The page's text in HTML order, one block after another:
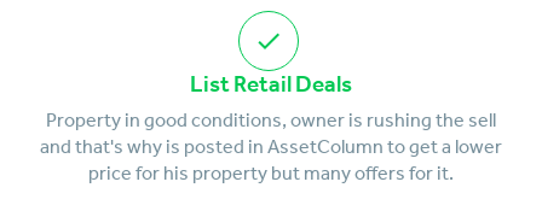
List Retail Deals
Property in good conditions, owner is rushing the sell
and that's why is posted in AssetColumn to get a lower
price for his property but many offers for it.